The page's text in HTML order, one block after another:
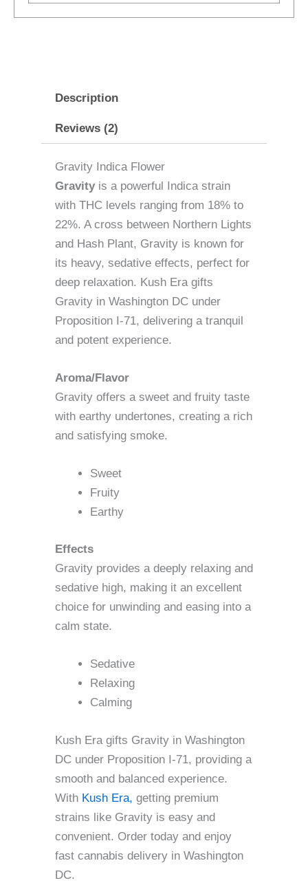
Description
Reviews (2)
Gravity Indica Flower
Gravity is a powerful Indica strain
with THC levels ranging from 18% to
22%. A cross between Northern Lights
and Hash Plant, Gravity is known for
its heavy, sedative effects, perfect for
deep relaxation. Kush Era gifts
Gravity in Washington DC under
Proposition I-71, delivering a tranquil
and potent experience.
Aroma/Flavor
Gravity offers a sweet and fruity taste
with earthy undertones, creating a rich
and satisfying smoke.
Sweet
Fruity
Earthy
Effects
Gravity provides a deeply relaxing and
sedative high, making it an excellent
choice for unwinding and easing into a
calm state.
Sedative
Relaxing
Calming
Kush Era gifts Gravity in Washington
DC under Proposition I-71, providing a
smooth and balanced experience.
With Kush Era, getting premium
strains like Gravity is easy and
convenient. Order today and enjoy
fast cannabis delivery in Washington
DC.